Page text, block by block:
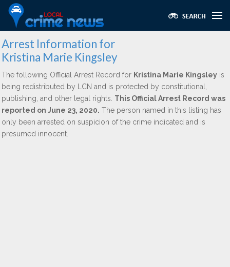
Arrest Information for
Kristina Marie Kingsley
The following Official Arrest Record for Kristina Marie Kingsley is
being redistributed by LCN and is protected by constitutional,
publishing, and other legal rights. This Official Arrest Record was
reported on June 23, 2020. The person named in this listing has
only been arrested on suspicion of the crime indicated and is
presumed innocent.